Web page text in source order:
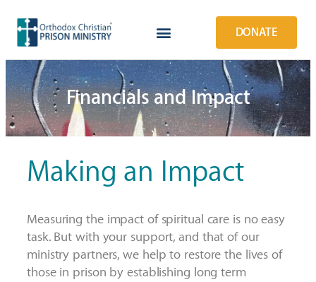
DONATE
Financials and Impact
Making an Impact
Measuring the impact of spiritual care is no easy
task. But with your support, and that of our
ministry partners, we help to restore the lives of
those in prison by establishing long term